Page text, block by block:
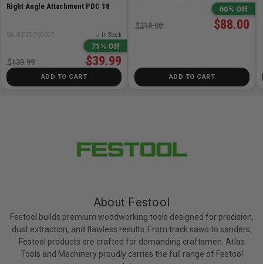
Right Angle Attachment PDC 18
SKU# FES-769097 ✓ In Stock
71% Off
$39.99
$139.99
ADD TO CART
60% Off
$88.00
$218.00
ADD TO CART
About Festool
Festool builds premium woodworking tools designed for precision,
dust extraction, and flawless results. From track saws to sanders,
Festool products are crafted for demanding craftsmen. Atlas
Tools and Machinery proudly carries the full range of Festool